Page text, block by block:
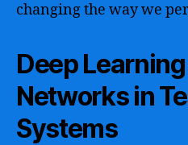
changing the way we
Deep
Networks in
Systems